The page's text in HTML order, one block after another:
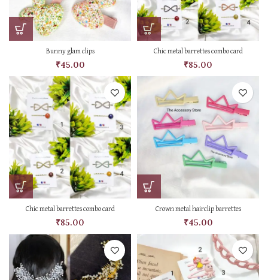
Bunny glam clips
₹45.00
Chic metal barrettes combo card
₹85.00
Chic metal barrettes combo card
₹85.00
Crown metal hairclip barrettes
₹45.00